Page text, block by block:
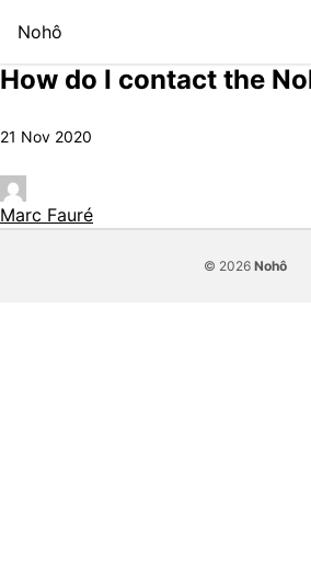
Nohô
How do I contact the
21 Nov 2020
Marc Fauré
© 2026 Nohô